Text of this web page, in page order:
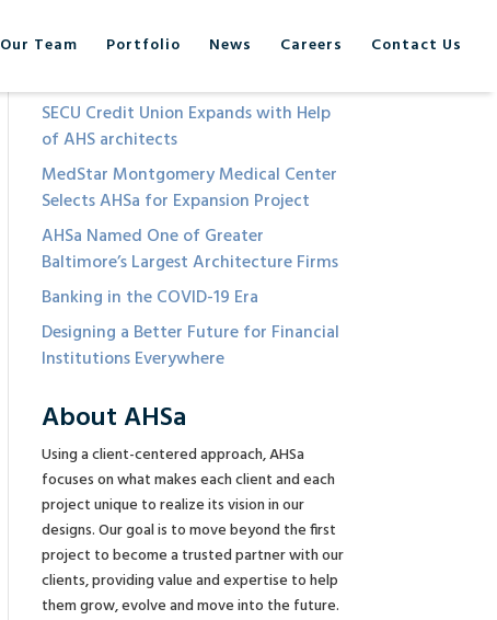
Our Team Portfolio News Careers Contact Us
SECU Credit Union Expands with Help
of AHS architects
MedStar Montgomery Medical Center
Selects AHSa for Expansion Project
AHSa Named One of Greater
Baltimore’s Largest Architecture Firms
Banking in the COVID-19 Era
Designing a Better Future for Financial
Institutions Everywhere
About AHSa
Using a client-centered approach, AHSa
focuses on what makes each client and each
project unique to realize its vision in our
designs. Our goal is to move beyond the first
project to become a trusted partner with our
clients, providing value and expertise to help
them grow, evolve and move into the future.